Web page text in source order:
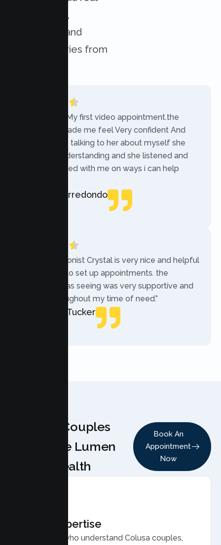
experiences,
challenges, and
success stories from
“Today was My first video appointment.the
therapists made me feel Very confident And
comfortable talking to her about myself she
was very understanding and she listened and
communicated with me on ways i can help
Rebecca Arredondo
“The receptionist Crystal is very nice and helpful
while trying to set up appointments. the
therapist i was seeing was very supportive and
helpful throughout my time of need.”
Mercades Tucker
Why Couples
Choose Lumen
Health
Book An
Appointment
Now
Local Expertise
Therapists who understand Colusa couples,